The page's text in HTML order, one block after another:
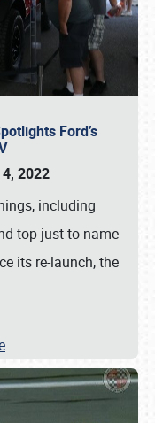
Ford’s
2022
including
top just to name
its re-launch, the